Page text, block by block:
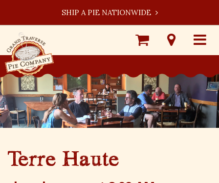
SHIP A PIE NATIONWIDE
Toggle
Visit
Our
Locations
Shop
Online
Terre Haute